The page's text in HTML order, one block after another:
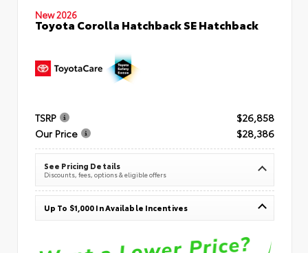
New 2026
Toyota Corolla Hatchback SE Hatchback
TSRP
$26,858
Our Price
$28,386
See Pricing Details
Discounts, fees, options & eligible offers
Up To $1,000 In Available Incentives